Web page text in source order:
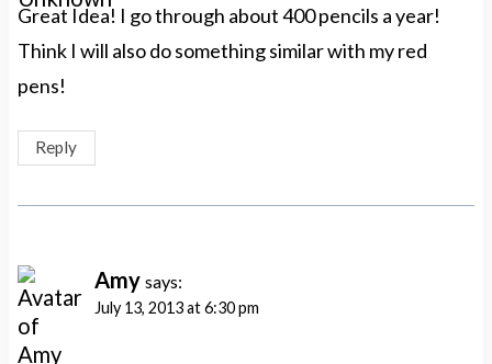
Great Idea! I go through about 400 pencils a year!
Think I will also do something similar with my red
pens!
Reply
Amy says:
July 13, 2013 at 6:30 pm